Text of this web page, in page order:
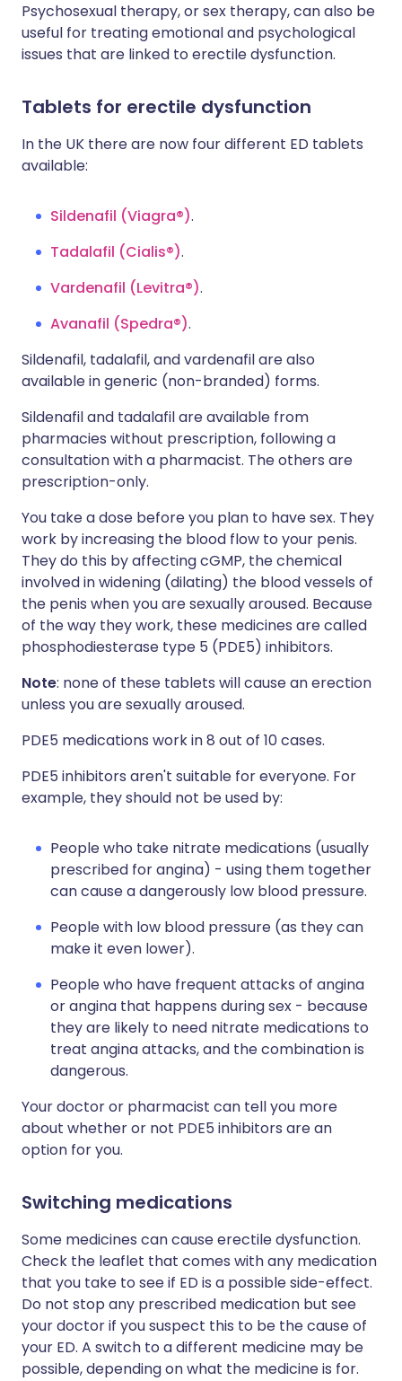
Psychosexual therapy, or sex therapy, can also be
useful for treating emotional and psychological
issues that are linked to erectile dysfunction.
Tablets for erectile dysfunction
In the UK there are now four different ED tablets
available:
Sildenafil (Viagra®).
Tadalafil (Cialis®).
Vardenafil (Levitra®).
Avanafil (Spedra®).
Sildenafil, tadalafil, and vardenafil are also
available in generic (non-branded) forms.
Sildenafil and tadalafil are available from
pharmacies without prescription, following a
consultation with a pharmacist. The others are
prescription-only.
You take a dose before you plan to have sex. They
work by increasing the blood flow to your penis.
They do this by affecting cGMP, the chemical
involved in widening (dilating) the blood vessels of
the penis when you are sexually aroused. Because
of the way they work, these medicines are called
phosphodiesterase type 5 (PDE5) inhibitors.
Note: none of these tablets will cause an erection
unless you are sexually aroused.
PDE5 medications work in 8 out of 10 cases.
PDE5 inhibitors aren't suitable for everyone. For
example, they should not be used by:
People who take nitrate medications (usually
prescribed for angina) - using them together
can cause a dangerously low blood pressure.
People with low blood pressure (as they can
make it even lower).
People who have frequent attacks of angina
or angina that happens during sex - because
they are likely to need nitrate medications to
treat angina attacks, and the combination is
dangerous.
Your doctor or pharmacist can tell you more
about whether or not PDE5 inhibitors are an
option for you.
Switching medications
Some medicines can cause erectile dysfunction.
Check the leaflet that comes with any medication
that you take to see if ED is a possible side-effect.
Do not stop any prescribed medication but see
your doctor if you suspect this to be the cause of
your ED. A switch to a different medicine may be
possible, depending on what the medicine is for.